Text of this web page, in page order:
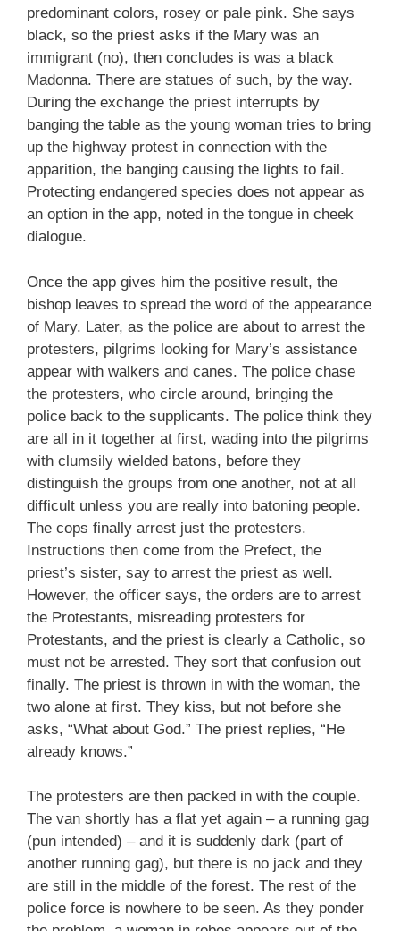
predominant colors, rosey or pale pink. She says
black, so the priest asks if the Mary was an
immigrant (no), then concludes is was a black
Madonna. There are statues of such, by the way.
During the exchange the priest interrupts by
banging the table as the young woman tries to bring
up the highway protest in connection with the
apparition, the banging causing the lights to fail.
Protecting endangered species does not appear as
an option in the app, noted in the tongue in cheek
dialogue.
Once the app gives him the positive result, the
bishop leaves to spread the word of the appearance
of Mary. Later, as the police are about to arrest the
protesters, pilgrims looking for Mary’s assistance
appear with walkers and canes. The police chase
the protesters, who circle around, bringing the
police back to the supplicants. The police think they
are all in it together at first, wading into the pilgrims
with clumsily wielded batons, before they
distinguish the groups from one another, not at all
difficult unless you are really into batoning people.
The cops finally arrest just the protesters.
Instructions then come from the Prefect, the
priest’s sister, say to arrest the priest as well.
However, the officer says, the orders are to arrest
the Protestants, misreading protesters for
Protestants, and the priest is clearly a Catholic, so
must not be arrested. They sort that confusion out
finally. The priest is thrown in with the woman, the
two alone at first. They kiss, but not before she
asks, “What about God.” The priest replies, “He
already knows.”
The protesters are then packed in with the couple.
The van shortly has a flat yet again – a running gag
(pun intended) – and it is suddenly dark (part of
another running gag), but there is no jack and they
are still in the middle of the forest. The rest of the
police force is nowhere to be seen. As they ponder